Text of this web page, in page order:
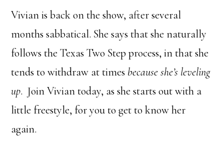
Vivian is back on the show, after several
months sabbatical. She says that she naturally
follows the Texas Two Step process, in that she
tends to withdraw at times because she’s leveling
up. Join Vivian today, as she starts out with a
little freestyle, for you to get to know her
again.